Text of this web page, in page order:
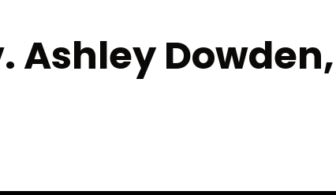
Ashley